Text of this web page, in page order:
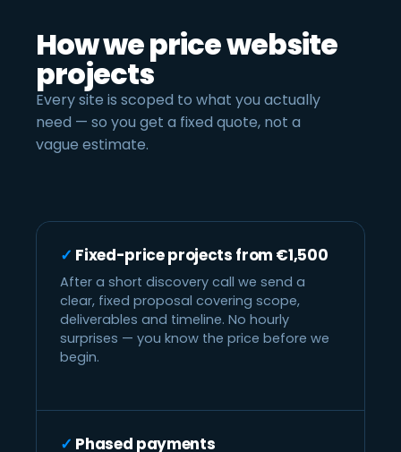
How we price website
projects
Every site is scoped to what you actually
need — so you get a fixed quote, not a
vague estimate.
Fixed-price projects from €1,500
After a short discovery call we send a
clear, fixed proposal covering scope,
deliverables and timeline. No hourly
surprises — you know the price before we
begin.
Phased payments